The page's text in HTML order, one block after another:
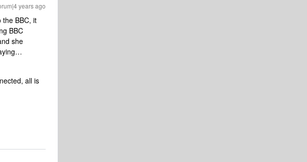
years ago
the BBC, it
BBC
she
all is